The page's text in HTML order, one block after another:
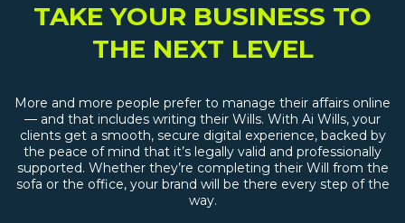
TAKE YOUR BUSINESS TO
THE NEXT LEVEL
More and more people prefer to manage their affairs online
— and that includes writing their Wills. With Ai Wills, your
clients get a smooth, secure digital experience, backed by
the peace of mind that it’s legally valid and professionally
supported. Whether they’re completing their Will from the
sofa or the office, your brand will be there every step of the
way.